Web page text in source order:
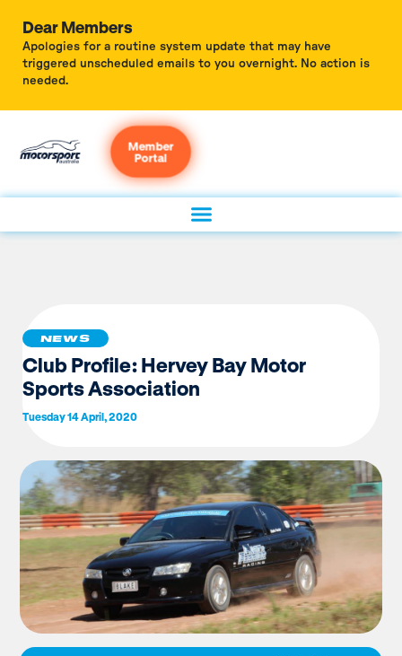
Dear Members
Apologies for a routine system update that may have
triggered unscheduled emails to you overnight. No action is
needed.
Member
Portal
NEWS
Club Profile: Hervey Bay Motor
Sports Association
Tuesday 14 April, 2020